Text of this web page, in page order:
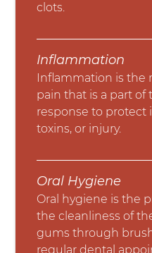
clots.
Inflammation
Inflammation is the
pain that is a part of
response to protect
toxins, or injury.
Oral Hygiene
Oral hygiene is the
the cleanliness of
gums through
regular dental